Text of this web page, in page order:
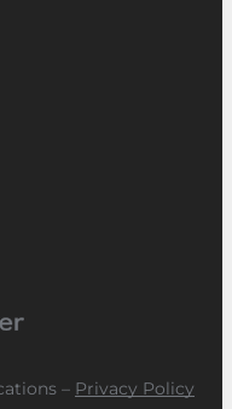
– Privacy Policy